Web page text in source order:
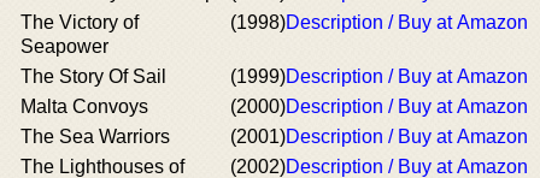
The Victory of
Seapower
(1998)Description / Buy at Amazon
The Story Of Sail (1999)Description / Buy at Amazon
Malta Convoys
(2000)Description / Buy at Amazon
The Sea Warriors
(2001)Description / Buy at Amazon
The Lighthouses of
(2002)Description / Buy at Amazon